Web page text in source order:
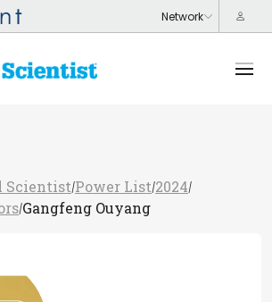
Scientist/Power List/2024/
/Gangfeng Ouyang